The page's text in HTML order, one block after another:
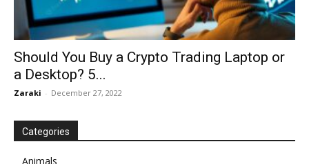
Should You Buy a Crypto Trading Laptop or
a Desktop? 5...
Zaraki - December 27, 2022
Categories
Animals